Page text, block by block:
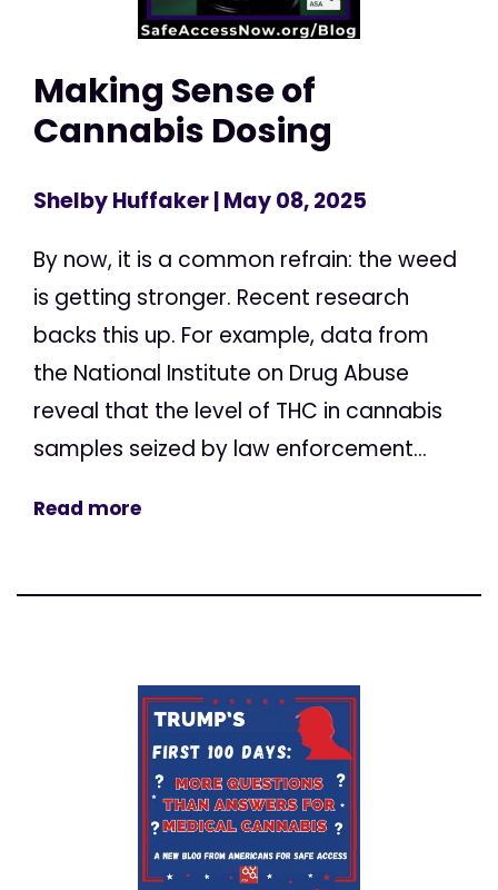
Making Sense of
Cannabis Dosing
Shelby Huffaker| May 08, 2025
By now, it is a common refrain: the weed
is getting stronger. Recent research
backs this up. For example, data from
the National Institute on Drug Abuse
reveal that the level of THC in cannabis
samples seized by law enforcement...
Read more